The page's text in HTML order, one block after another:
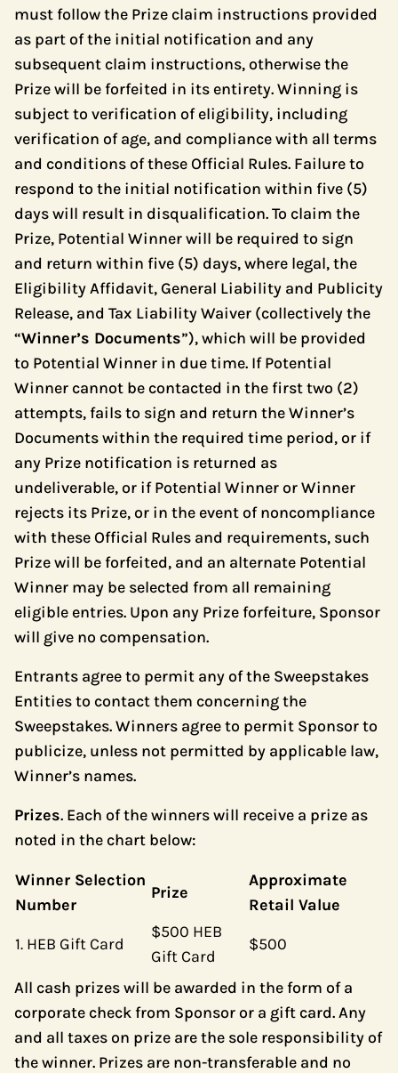
must follow the Prize claim instructions provided
as part of the initial notification and any
subsequent claim instructions, otherwise the
Prize will be forfeited in its entirety. Winning is
subject to verification of eligibility, including
verification of age, and compliance with all terms
and conditions of these Official Rules. Failure to
respond to the initial notification within five (5)
days will result in disqualification. To claim the
Prize, Potential Winner will be required to sign
and return within five (5) days, where legal, the
Eligibility Affidavit, General Liability and Publicity
Release, and Tax Liability Waiver (collectively the
“Winner’s Documents”), which will be provided
to Potential Winner in due time. If Potential
Winner cannot be contacted in the first two (2)
attempts, fails to sign and return the Winner’s
Documents within the required time period, or if
any Prize notification is returned as
undeliverable, or if Potential Winner or Winner
rejects its Prize, or in the event of noncompliance
with these Official Rules and requirements, such
Prize will be forfeited, and an alternate Potential
Winner may be selected from all remaining
eligible entries. Upon any Prize forfeiture, Sponsor
will give no compensation.
Entrants agree to permit any of the Sweepstakes
Entities to contact them concerning the
Sweepstakes. Winners agree to permit Sponsor to
publicize, unless not permitted by applicable law,
Winner’s names.
Prizes. Each of the winners will receive a prize as
noted in the chart below:
Winner Selection
Number
Prize
Approximate
Retail Value
1. HEB Gift Card
$500 HEB
Gift Card
$500
All cash prizes will be awarded in the form of a
corporate check from Sponsor or a gift card. Any
and all taxes on prize are the sole responsibility of
the winner. Prizes are non-transferable and no